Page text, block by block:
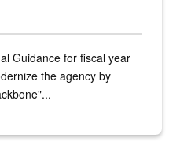
Guidance for fiscal year
the agency by